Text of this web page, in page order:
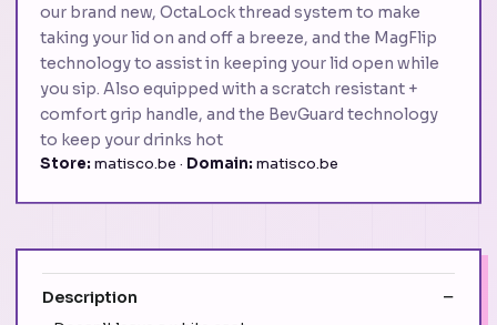
our brand new, OctaLock thread system to make
taking your lid on and off a breeze, and the MagFlip
technology to assist in keeping your lid open while
you sip. Also equipped with a scratch resistant +
comfort grip handle, and the BevGuard technology
to keep your drinks hot
Store: matisco.be · Domain: matisco.be
Description